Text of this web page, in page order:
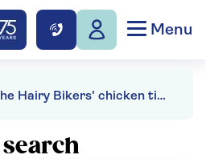
Menu
The Hairy Bikers' chicken tikka masala